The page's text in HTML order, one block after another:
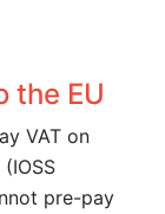
the EU
VAT on
pre-pay